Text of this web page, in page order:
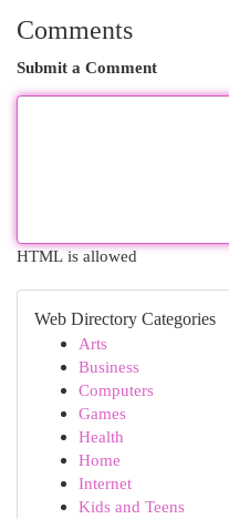
Comments
Submit a Comment
HTML is allowed
Web Directory Categories
Arts
Business
Computers
Games
Health
Home
Internet
Kids and Teens